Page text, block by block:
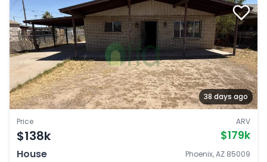
38 days ago
Price
$138k
ARV
$179k
House
Phoenix, AZ 85009